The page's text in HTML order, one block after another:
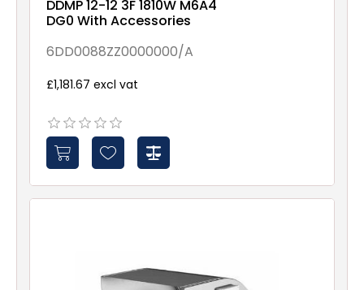
DDMP 12-12 3F 1810W M6A4
DG0 With Accessories
6DD0088ZZ0000000/A
£1,181.67 excl vat